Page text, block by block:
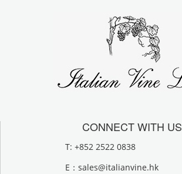
CONNECT WITH US
T: +852 2522 0838
E： sales@italianvine.hk